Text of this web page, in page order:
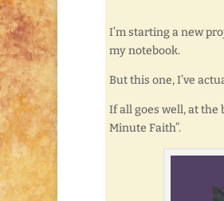
I’m starting a new
my notebook.
But this one, I’ve
If all goes well, at the
Minute Faith”.